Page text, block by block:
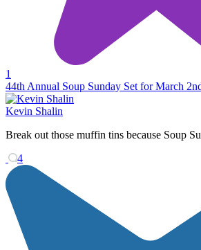
1
44th Annual Soup Sunday Set for March
Kevin Shalin
Break out those muffin tins because Soup
4